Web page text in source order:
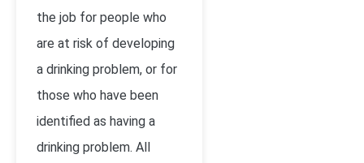
the job for people who
are at risk of developing
a drinking problem, or for
those who have been
identified as having a
drinking problem. All